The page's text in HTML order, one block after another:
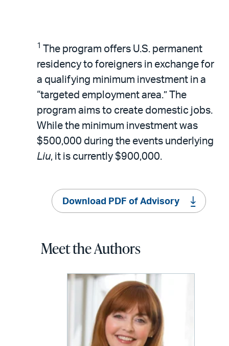
1 The program offers U.S. permanent
residency to foreigners in exchange for
a qualifying minimum investment in a
“targeted employment area.” The
program aims to create domestic jobs.
While the minimum investment was
$500,000 during the events underlying
Liu, it is currently $900,000.
Download PDF of Advisory
Meet the Authors